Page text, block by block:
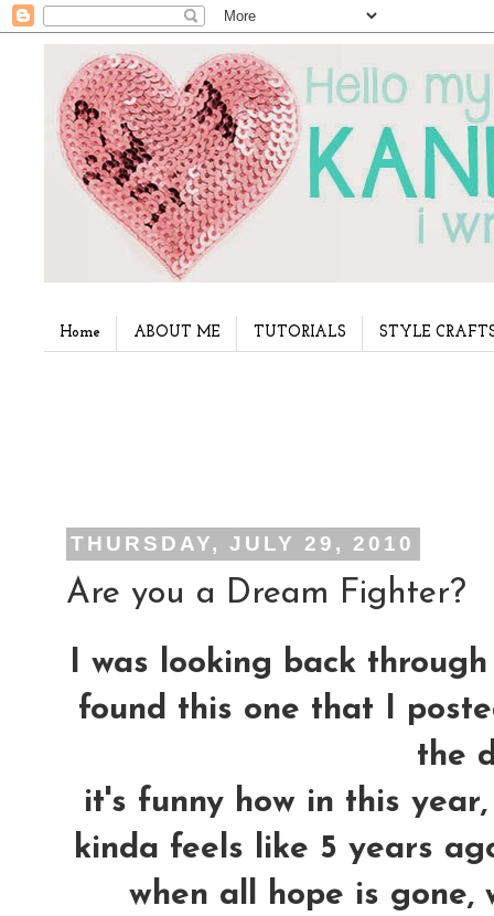
Home ABOUT ME TUTORIALS STYLE
THURSDAY, JULY 29, 2010
Are you a Dream Fighter?
I was looking back
found this one that I
the
it's funny how in this
kinda feels like 5 years
when all hope is gone,